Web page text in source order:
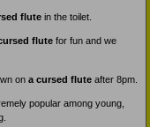
flute in the toilet.
flute for fun and we
on a cursed flute after 8pm.
popular among young,